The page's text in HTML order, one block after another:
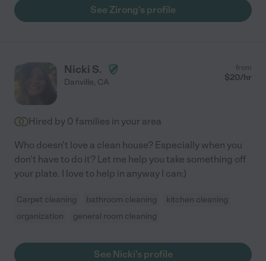
See Zirong's profile
Nicki S.
Danville, CA
from
$20/hr
Hired by 0 families in your area
Who doesn't love a clean house? Especially when you
don't have to do it? Let me help you take something off
your plate. I love to help in anyway I can:)
Carpet cleaning bathroom cleaning
kitchen cleaning
organization
general room cleaning
See Nicki's profile